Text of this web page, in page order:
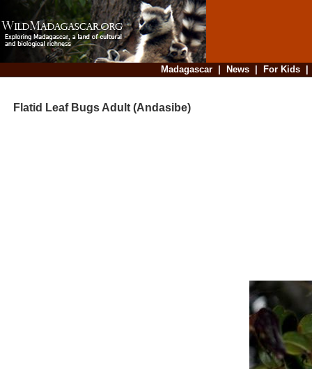
Madagascar| News| For Kids
Flatid Leaf Bugs Adult (Andasibe)